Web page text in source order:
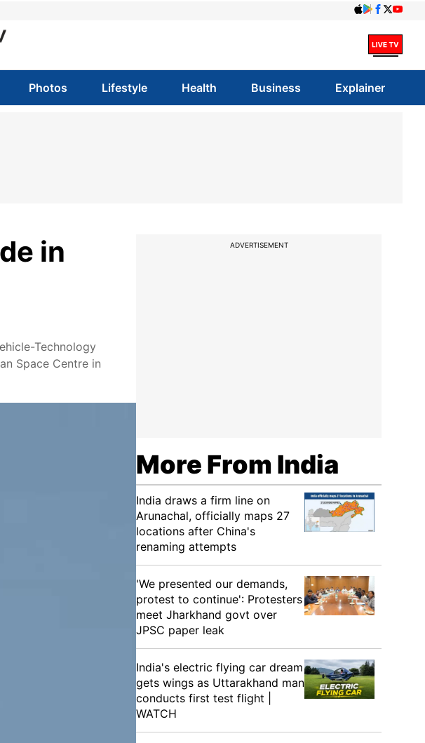
Photos Lifestyle Health Business Explainer
in
Technology
Space Centre in
ADVERTISEMENT
More From India
India draws a firm line on
Arunachal, officially maps 27
locations after China's
renaming attempts
'We presented our demands,
protest to continue': Protesters
meet Jharkhand govt over
JPSC paper leak
India's electric flying car dream
gets wings as Uttarakhand man
conducts first test flight |
WATCH